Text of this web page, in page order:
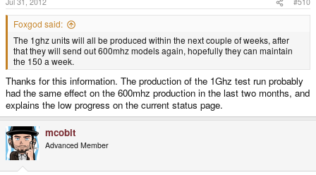
Foxgod said:
The 1ghz units will all be produced within the next couple of weeks, after
that they will send out 600mhz models again, hopefully they can maintain
the 150 a week.
Thanks for this information. The production of the 1Ghz test run probably
had the same effect on the 600mhz production in the last two months, and
explains the low progress on the current status page.
mcobit
Advanced Member